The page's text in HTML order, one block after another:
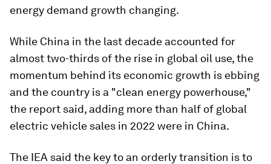
energy demand growth changing.
While China in the last decade accounted for
almost two-thirds of the rise in global oil use, the
momentum behind its economic growth is ebbing
and the country is a "clean energy powerhouse,"
the report said, adding more than half of global
electric vehicle sales in 2022 were in China.
The IEA said the key to an orderly transition is to